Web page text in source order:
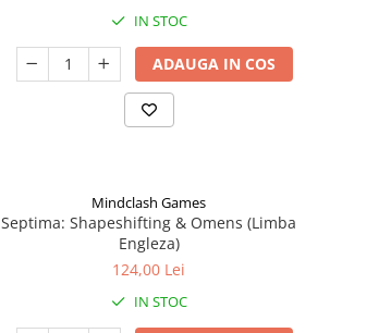
IN STOC
ADAUGA IN COS
Mindclash Games
Septima: Shapeshifting & Omens (Limba
Engleza)
124,00 Lei
IN STOC